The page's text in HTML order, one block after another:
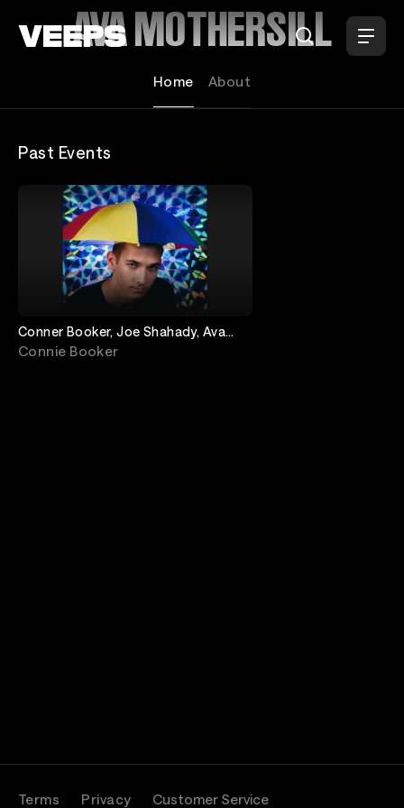
AVA MOTHERSILL
Home About
Past Events
Conner Booker, Joe Shahady, Ava
Mothersill, Joe Jaques
Connie Booker
Terms Privacy Customer Service